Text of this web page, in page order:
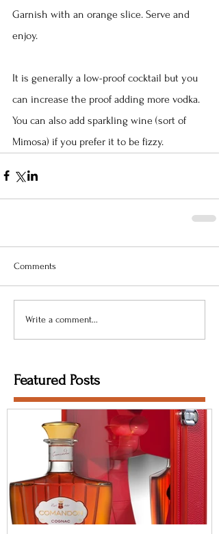
Garnish with an orange slice. Serve and
enjoy.
It is generally a low-proof cocktail but you
can increase the proof adding more vodka.
You can also add sparkling wine (sort of
Mimosa) if you prefer it to be fizzy.
Comments
Write a comment...
Featured Posts